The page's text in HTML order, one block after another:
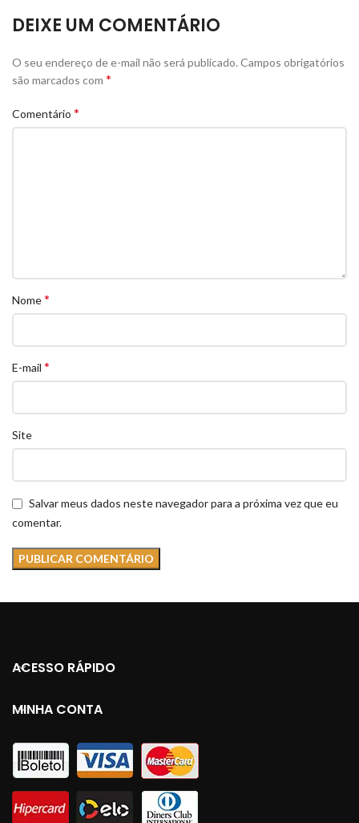
DEIXE UM COMENTÁRIO
O seu endereço de e-mail não será publicado. Campos obrigatórios
são marcados com *
Comentário *
Nome*
E-mail *
Site
Salvar meus dados neste navegador para a próxima vez que eu
comentar.
ACESSO RÁPIDO
MINHA CONTA